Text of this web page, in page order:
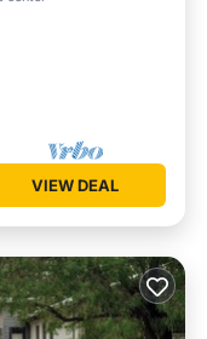
VIEW DEAL